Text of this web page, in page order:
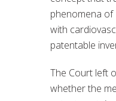
phenomena of
with
patentable
The Court left
whether the